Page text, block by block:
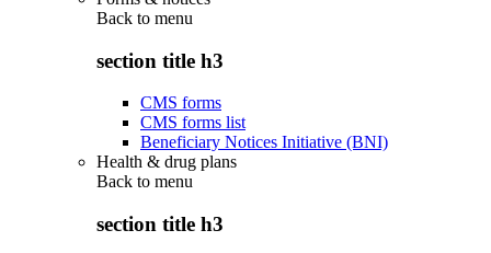
Back to menu
section title h3
CMS forms
CMS forms list
Beneficiary Notices Initiative (BNI)
Health & drug plans
Back to menu
section title h3